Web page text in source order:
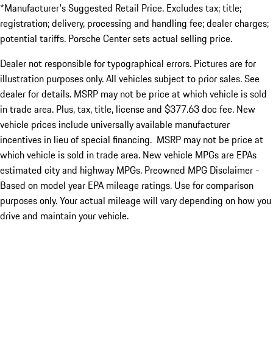
*Manufacturer's Suggested Retail Price. Excludes tax; title;
registration; delivery, processing and handling fee; dealer charges;
potential tariffs. Porsche Center sets actual selling price.
Dealer not responsible for typographical errors. Pictures are for
illustration purposes only. All vehicles subject to prior sales. See
dealer for details. MSRP may not be price at which vehicle is sold
in trade area. Plus, tax, title, license and $377.63 doc fee. New
vehicle prices include universally available manufacturer
incentives in lieu of special financing. MSRP may not be price at
which vehicle is sold in trade area. New vehicle MPGs are EPAs
estimated city and highway MPGs. Preowned MPG Disclaimer -
Based on model year EPA mileage ratings. Use for comparison
purposes only. Your actual mileage will vary depending on how you
drive and maintain your vehicle.